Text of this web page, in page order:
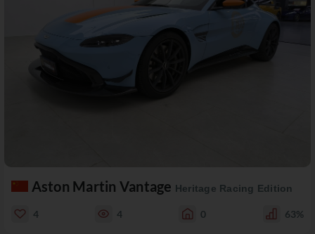
Aston Martin Vantage Heritage Racing Edition
4 4 0 63%